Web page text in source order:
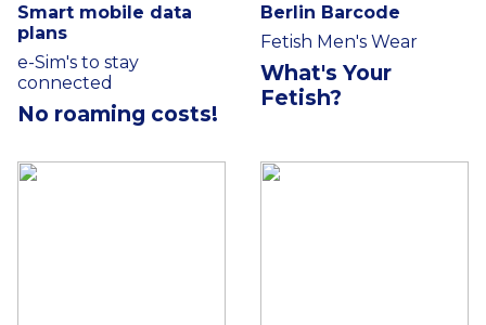
Smart mobile data
plans
e-Sim's to stay
connected
No roaming costs!
Berlin Barcode
Fetish Men's Wear
What's Your
Fetish?